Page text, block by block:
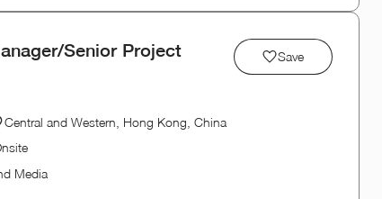
Senior Project
Central and Western, Hong Kong, China
Media
Save